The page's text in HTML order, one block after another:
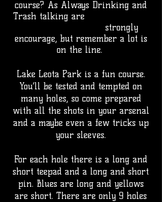
course? As Always Drinking and
Trash talking are
strongly
encourage, but remember a lot is
on the line.
Lake Leota Park is a fun course.
You’ll be tested and tempted on
many holes, so come prepared
with all the shots in your arsenal
and a maybe even a few tricks up
your sleeves.
For each hole there is a long and
short teepad and a long and short
pin. Blues are long and yellows
are short. There are only 9 holes